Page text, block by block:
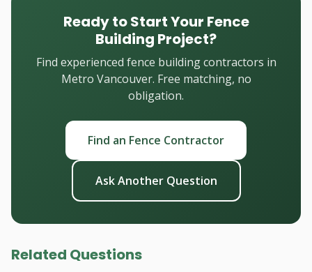
Ready to Start Your Fence
Building Project?
Find experienced fence building contractors in
Metro Vancouver. Free matching, no
obligation.
Find an Fence Contractor
Ask Another Question
Related Questions